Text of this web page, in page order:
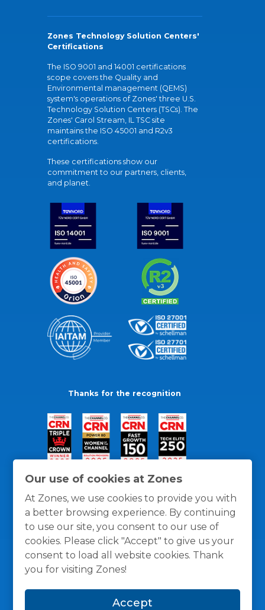
Our use of cookies at Zones
At Zones, we use cookies to provide you with
a better browsing experience. By continuing
to use our site, you consent to our use of
cookies. Please click "Accept" to give us your
consent to load all website cookies. Thank
you for visiting Zones!
Accept
Zones Technology Solution Centers'
Certifications
The ISO 9001 and 14001 certifications
scope covers the Quality and
Environmental management (QEMS)
system's operations of Zones' three U.S.
Technology Solution Centers (TSCs). The
Zones' Carol Stream, IL TSC site
maintains the ISO 45001 and R2v3
certifications.
These certifications show our
commitment to our partners, clients,
and planet.
Thanks for the recognition